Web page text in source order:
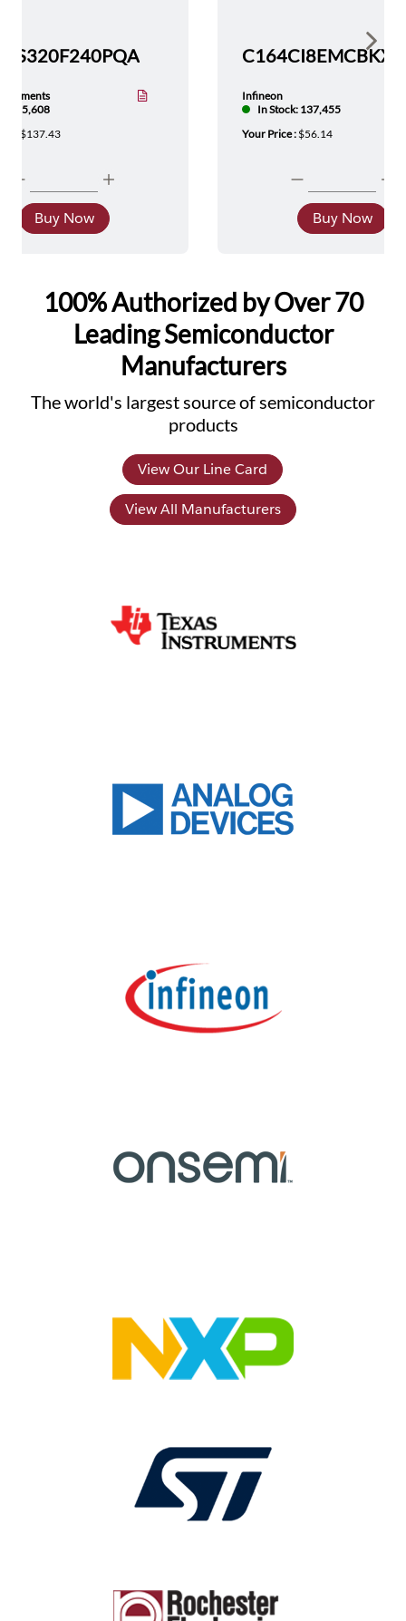
5,608
$137.43
Buy Now
Infineon
In Stock: 137,455
Your Price :$56.14
Buy Now
100% Authorized by Over 70
Leading Semiconductor
Manufacturers
The world's largest source of semiconductor
products
View Our Line Card
View All Manufacturers